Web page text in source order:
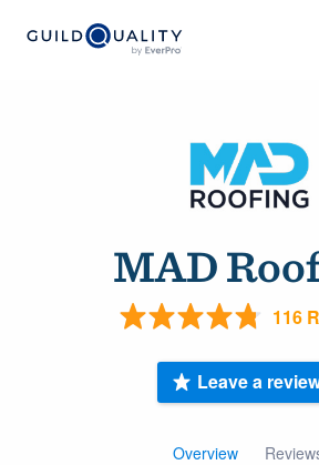
MAD
116
Overview
Leave a